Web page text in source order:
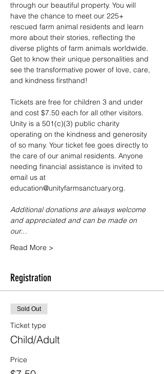
through our beautiful property. You will
have the chance to meet our 225+
rescued farm animal residents and learn
more about their stories, reflecting the
diverse plights of farm animals worldwide.
Get to know their unique personalities and
see the transformative power of love, care,
and kindness firsthand!
Tickets are free for children 3 and under
and cost $7.50 each for all other visitors.
Unity is a 501(c)(3) public charity
operating on the kindness and generosity
of so many. Your ticket fee goes directly to
the care of our animal residents. Anyone
needing financial assistance is invited to
email us at
education@unityfarmsanctuary.org.
Additional donations are always welcome
and appreciated and can be made on
our…
Read More >
Registration
Sold Out
Ticket type
Child/Adult
Price